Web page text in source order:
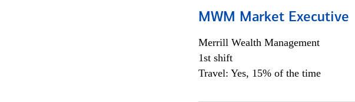
MWM Market Executive
Merrill Wealth Management
1st shift
Travel: Yes, 15% of the time